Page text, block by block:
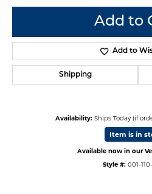
Add to
Add to
Shipping
Availability: Ships Today (if
Item is in
Available now in our
Style #: 001-